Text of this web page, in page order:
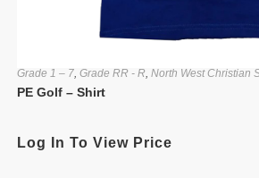
Grade 1 – 7, Grade RR - R, North West Christian
PE Golf – Shirt
Log In To View Price